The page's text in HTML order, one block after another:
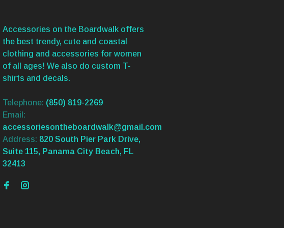
Accessories on the Boardwalk offers
the best trendy, cute and coastal
clothing and accessories for women
of all ages! We also do custom T-
shirts and decals.
Telephone: (850) 819-2269
Email:
accessoriesontheboardwalk@gmail.com
Address: 820 South Pier Park Drive,
Suite 115, Panama City Beach, FL
32413